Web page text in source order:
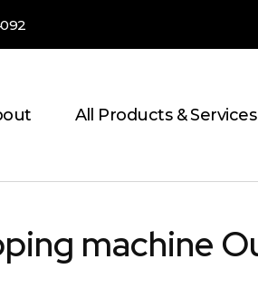
All Products & Services
machine